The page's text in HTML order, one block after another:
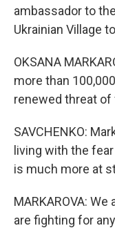
ambassador to
Ukrainian Village
OKSANA
more than
renewed threat
SAVCHENKO:
living with the
is much more at
MARKAROVA:
are fighting for